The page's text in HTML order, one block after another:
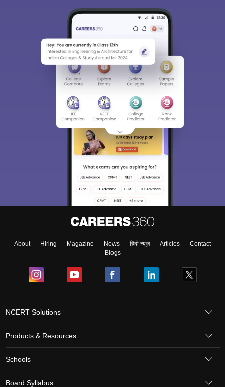
About Hiring Magazine News हिंदी न्यूज़ Articles
Contact
Blogs
NCERT Solutions
Products & Resources
Schools
Board Syllabus